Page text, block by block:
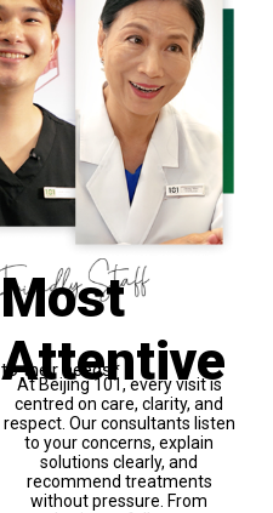
Most
Attentive
to their needs*
At Beijing 101, every visit is
centred on care, clarity, and
respect. Our consultants listen
to your concerns, explain
solutions clearly, and
recommend treatments
without pressure. From